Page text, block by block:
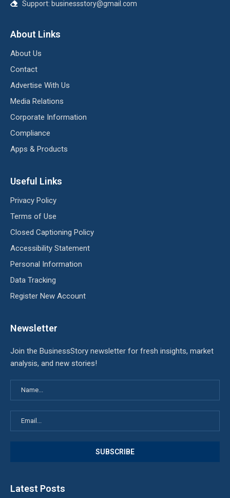
Support: businessstory@gmail.com
About Links
About Us
Contact
Advertise With Us
Media Relations
Corporate Information
Compliance
Apps & Products
Useful Links
Privacy Policy
Terms of Use
Closed Captioning Policy
Accessibility Statement
Personal Information
Data Tracking
Register New Account
Newsletter
Join the BusinessStory newsletter for fresh insights, market
analysis, and new stories!
Latest Posts